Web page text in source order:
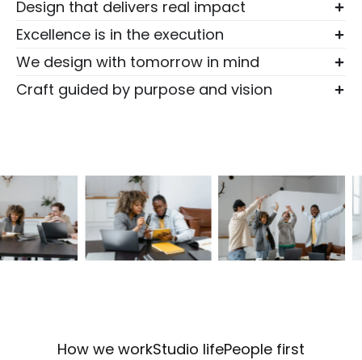
Design that delivers real impact
Excellence is in the execution
We design with tomorrow in mind
Craft guided by purpose and vision
How we workStudio lifePeople first